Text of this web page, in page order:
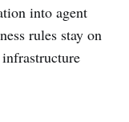
into agent
rules stay on